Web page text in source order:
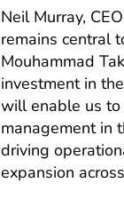
Neil Murray,
remains central
Mouhammad
investment in
will enable us to
management in
driving
expansion